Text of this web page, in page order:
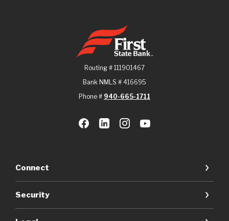
First State Bank
Routing # 111901467
Bank NMLS # 416695
Phone # 940-665-1711
Connect
Security